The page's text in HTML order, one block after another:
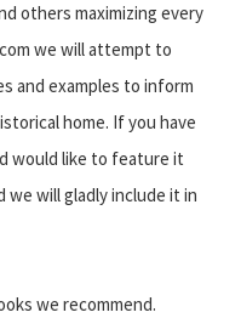
others maximizing every
we will attempt to
and examples to inform
home. If you have
would like to feature it
will gladly include it in
we recommend.